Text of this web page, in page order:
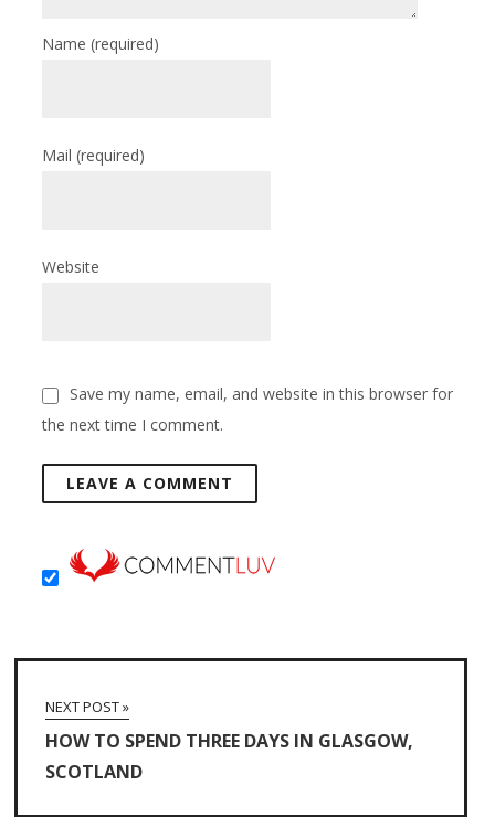
Name(required)
Mail(required)
Website
Save my name, email, and website in this browser for
the next time I comment.
NEXT POST »
HOW TO SPEND THREE DAYS IN GLASGOW,
SCOTLAND